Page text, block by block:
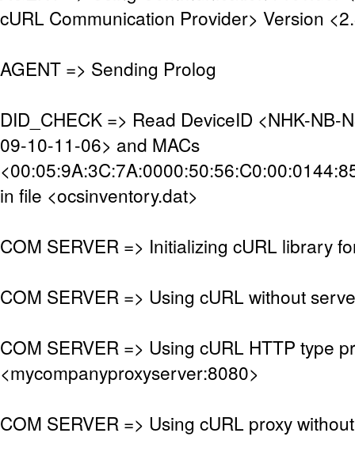
cURL Communication Provider> Version
AGENT => Sending Prolog
DID_CHECK => Read DeviceID <NHK-NB-
09-10-11-06> and MACs
in file <ocsinventory.dat>
COM SERVER => Initializing cURL library
COM SERVER => Using cURL without
COM SERVER => Using cURL HTTP type
<mycompanyproxyserver:8080>
COM SERVER => Using cURL proxy